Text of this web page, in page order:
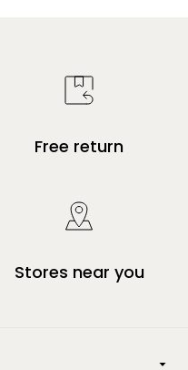
Free return
Stores near you